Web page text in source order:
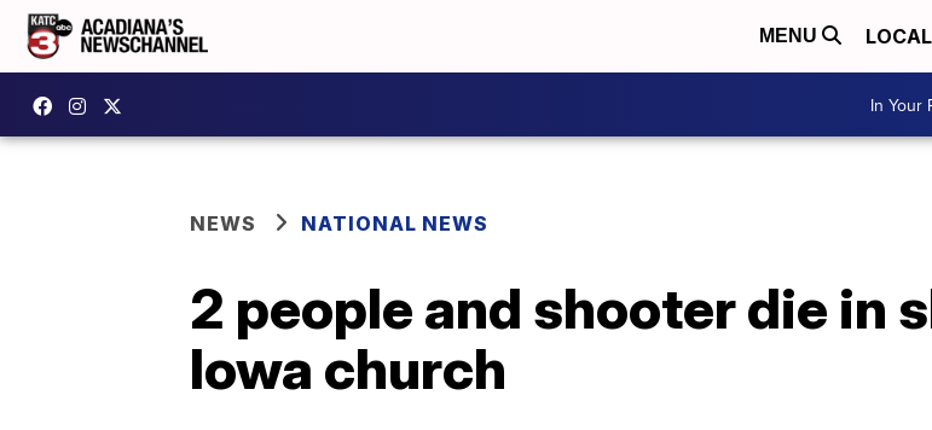
MENU LOCAL
In Your
NEWS NATIONAL NEWS
2 people and shooter die in
Iowa church